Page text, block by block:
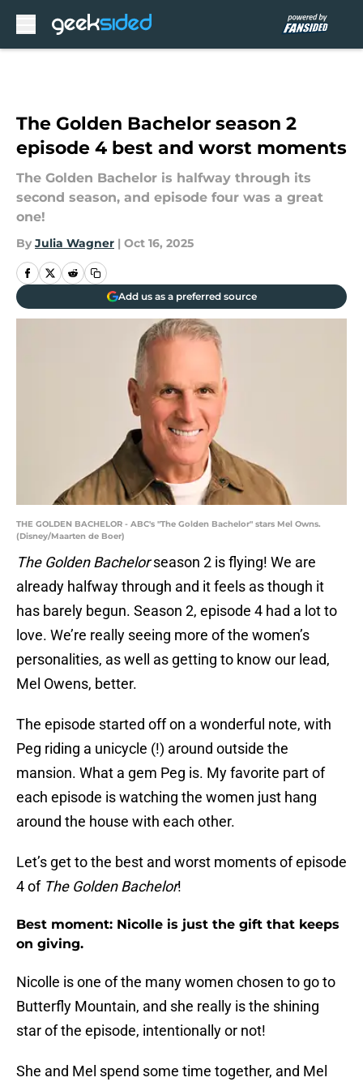
The Golden Bachelor season 2
episode 4 best and worst moments
The Golden Bachelor is halfway through its
second season, and episode four was a great
one!
By Julia Wagner | Oct 16, 2025
Add us as a preferred source
THE GOLDEN BACHELOR - ABC's "The Golden Bachelor" stars Mel Owns.
(Disney/Maarten de Boer)
The Golden Bachelorseason 2 is flying! We are
already halfway through and it feels as though it
has barely begun. Season 2, episode 4 had a lot to
love. We’re really seeing more of the women’s
personalities, as well as getting to know our lead,
Mel Owens, better.
The episode started off on a wonderful note, with
Peg riding a unicycle (!) around outside the
mansion. What a gem Peg is. My favorite part of
each episode is watching the women just hang
around the house with each other.
Let’s get to the best and worst moments of episode
4 of The Golden Bachelor!
Best moment: Nicolle is just the gift that keeps
on giving.
Nicolle is one of the many women chosen to go to
Butterfly Mountain, and she really is the shining
star of the episode, intentionally or not!
She and Mel spend some time together, and Mel